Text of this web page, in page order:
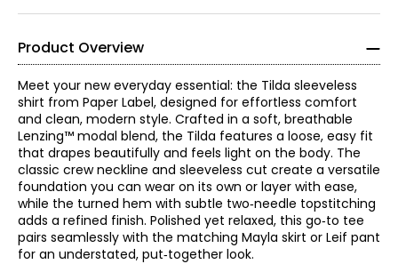
Product Overview
Meet your new everyday essential: the Tilda sleeveless
shirt from Paper Label, designed for effortless comfort
and clean, modern style. Crafted in a soft, breathable
Lenzing™ modal blend, the Tilda features a loose, easy fit
that drapes beautifully and feels light on the body. The
classic crew neckline and sleeveless cut create a versatile
foundation you can wear on its own or layer with ease,
while the turned hem with subtle two‑needle topstitching
adds a refined finish. Polished yet relaxed, this go‑to tee
pairs seamlessly with the matching Mayla skirt or Leif pant
for an understated, put‑together look.